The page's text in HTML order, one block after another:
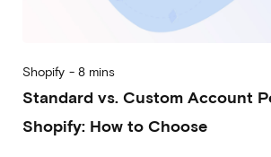
Shopify - 8 mins
Standard vs. Custom Account
Shopify: How to Choose